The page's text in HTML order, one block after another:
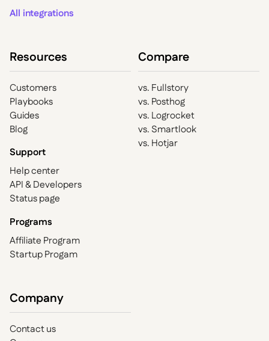
All integrations
Resources
Customers
Playbooks
Guides
Blog
Support
Help center
API & Developers
Status page
Programs
Affiliate Program
Startup Progam
Compare
vs. Fullstory
vs. Posthog
vs. Logrocket
vs. Smartlook
vs. Hotjar
Company
Contact us